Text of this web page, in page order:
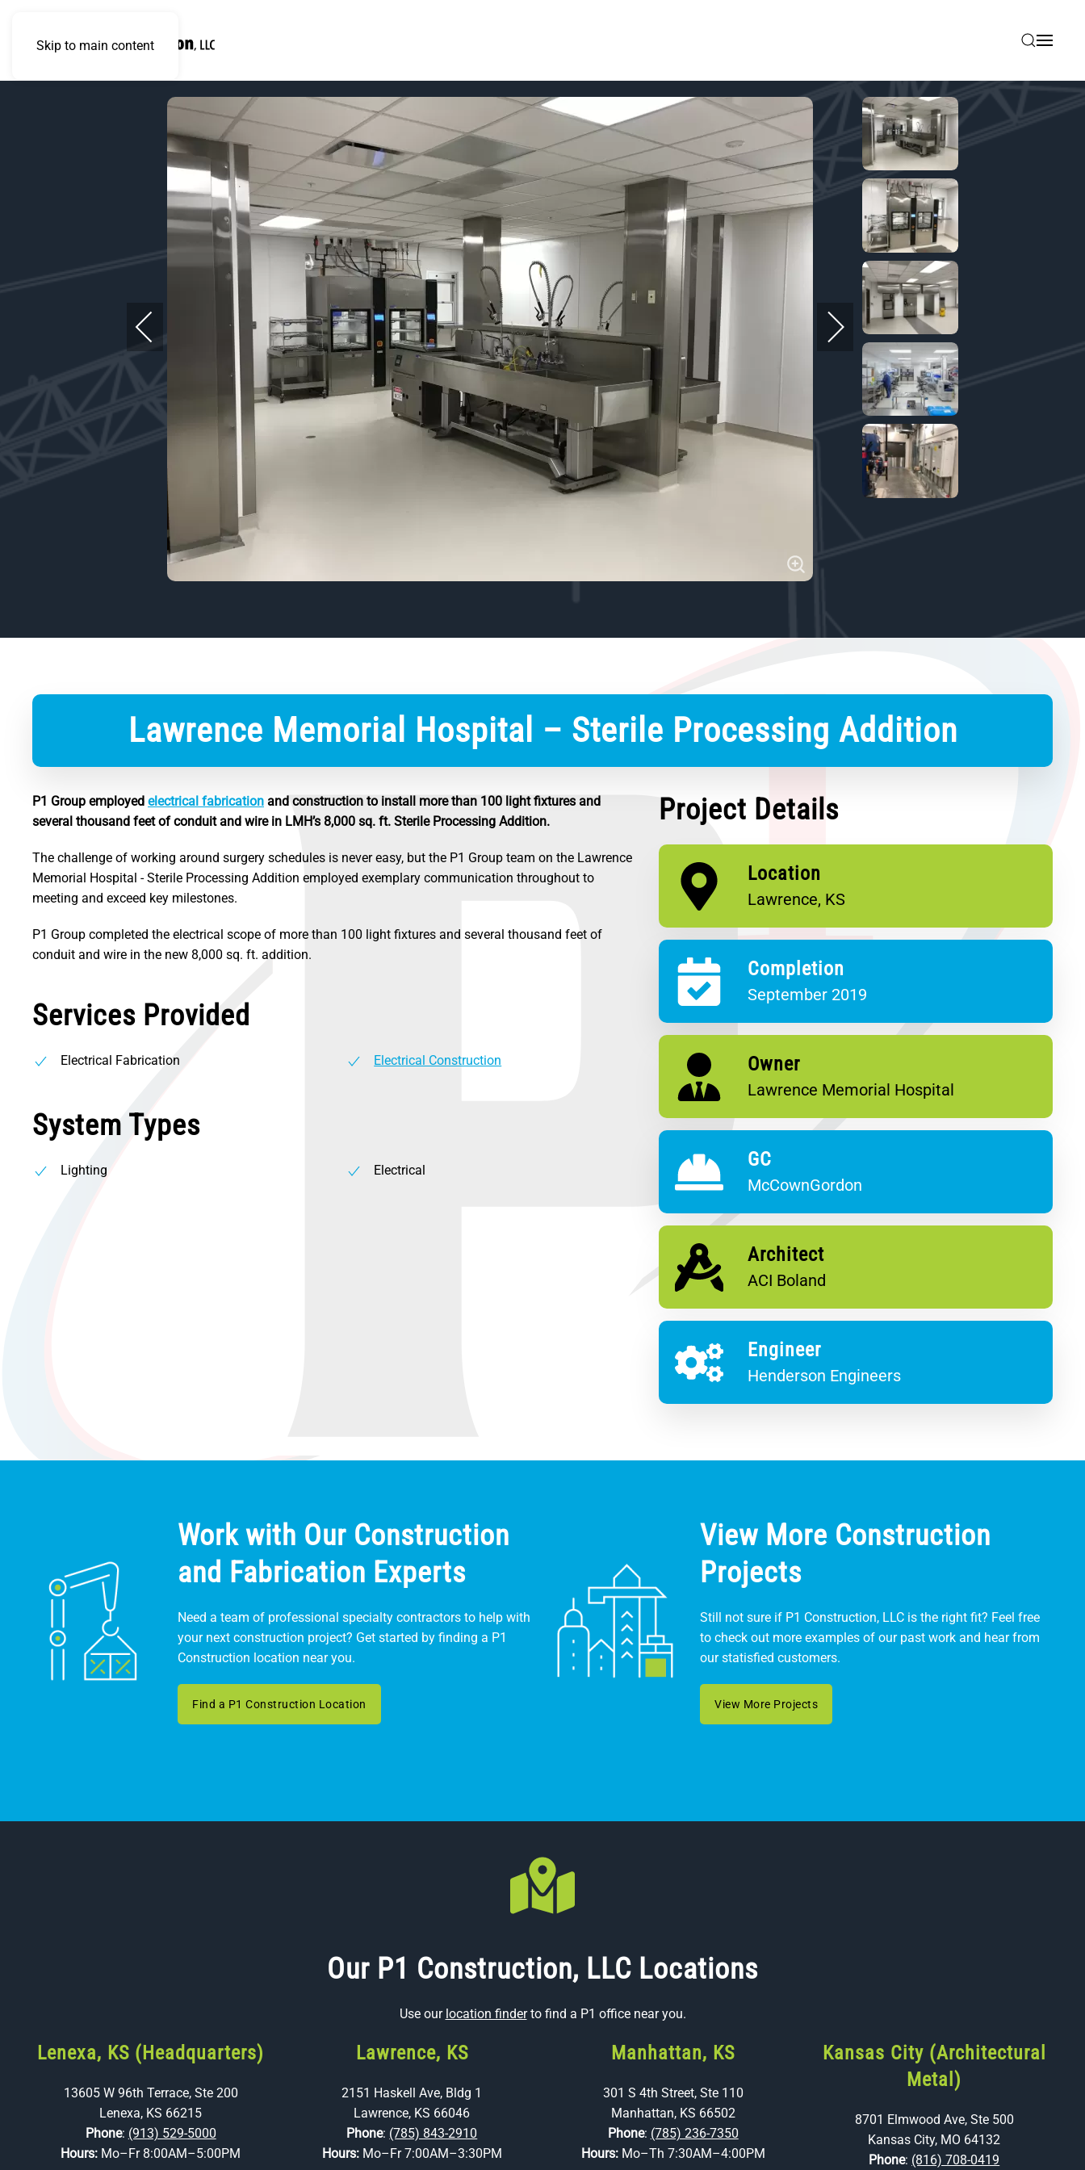
Skip to main content
Lawrence Memorial Hospital – Sterile Processing Addition
P1 Group employed electrical fabrication and construction to install more than 100 light fixtures and
several thousand feet of conduit and wire in LMH’s 8,000 sq. ft. Sterile Processing Addition.
The challenge of working around surgery schedules is never easy, but the P1 Group team on the Lawrence
Memorial Hospital - Sterile Processing Addition employed exemplary communication throughout to
meeting and exceed key milestones.
P1 Group completed the electrical scope of more than 100 light fixtures and several thousand feet of
conduit and wire in the new 8,000 sq. ft. addition.
Services Provided
Electrical Fabrication Electrical Construction
System Types
Lighting Electrical
Project Details
Location
Lawrence, KS
Completion
September 2019
Owner
Lawrence Memorial Hospital
GC
McCownGordon
Architect
ACI Boland
Engineer
Henderson Engineers
Work with Our Construction
and Fabrication Experts
Need a team of professional specialty contractors to help with
your next construction project? Get started by finding a P1
Construction location near you.
Find a P1 Construction Location
View More Construction
Projects
Still not sure if P1 Construction, LLC is the right fit? Feel free
to check out more examples of our past work and hear from
our statisfied customers.
View More Projects
Our P1 Construction, LLC Locations
Use our location finderto find a P1 office near you.
Lenexa, KS (Headquarters)
13605 W 96th Terrace, Ste 200
Lenexa, KS 66215
Phone: (913) 529-5000
Hours: Mo–Fr 8:00AM–5:00PM
Lawrence, KS
2151 Haskell Ave, Bldg 1
Lawrence, KS 66046
Phone: (785) 843-2910
Hours: Mo–Fr 7:00AM–3:30PM
Manhattan, KS
301 S 4th Street, Ste 110
Manhattan, KS 66502
Phone: (785) 236-7350
Hours: Mo–Th 7:30AM–4:00PM
Kansas City (Architectural
Metal)
8701 Elmwood Ave, Ste 500
Kansas City, MO 64132
Phone: (816) 708-0419